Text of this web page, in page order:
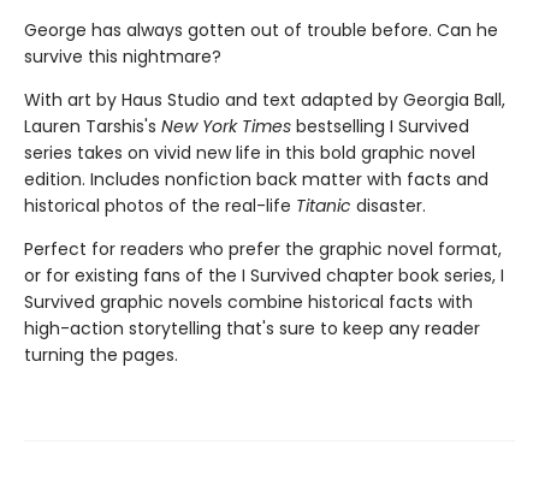
George has always gotten out of trouble before. Can he
survive this nightmare?
With art by Haus Studio and text adapted by Georgia Ball,
Lauren Tarshis's New York Times bestselling I Survived
series takes on vivid new life in this bold graphic novel
edition. Includes nonfiction back matter with facts and
historical photos of the real-life Titanic disaster.
Perfect for readers who prefer the graphic novel format,
or for existing fans of the I Survived chapter book series, I
Survived graphic novels combine historical facts with
high-action storytelling that's sure to keep any reader
turning the pages.